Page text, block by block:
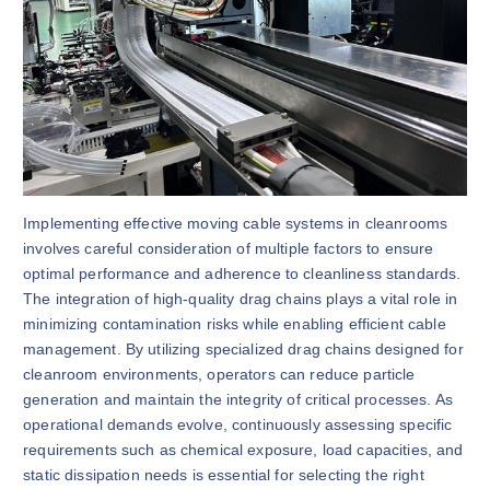
Implementing effective moving cable systems in cleanrooms
involves careful consideration of multiple factors to ensure
optimal performance and adherence to cleanliness standards.
The integration of high-quality drag chains plays a vital role in
minimizing contamination risks while enabling efficient cable
management. By utilizing specialized drag chains designed for
cleanroom environments, operators can reduce particle
generation and maintain the integrity of critical processes. As
operational demands evolve, continuously assessing specific
requirements such as chemical exposure, load capacities, and
static dissipation needs is essential for selecting the right